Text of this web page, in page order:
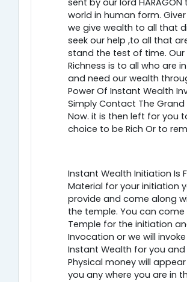
sent by our lord HARAGON
world in human form.
we give wealth to all that
seek our help ,to all that
stand the test of time. Our
Richness is to all who are
and need our wealth
Power Of Instant Wealth
Simply Contact The Grand
Now. it is then left for you
choice to be Rich Or to
Instant Wealth Initiation Is
Material for your initiation
provide and come along
the temple. You can come
Temple for the initiation
Invocation or we will
Instant Wealth for you and
Physical money will
you any where you are in